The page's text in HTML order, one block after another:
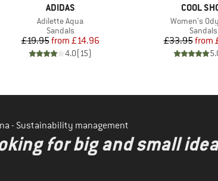
BRAND
ADIDAS
Item(s)
Adilette Aqua
Product group
Sandals
Price
£19.95 Reduced Price
from £14.96
4.0( 15)
BRAND
COOL
Item(s)
Women's
Product
Sandals
£33.95from
- Sustainability management
for big and small